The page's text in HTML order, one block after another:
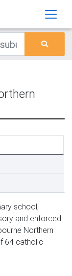
school,
and enforced.
Northern
64 catholic